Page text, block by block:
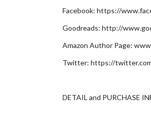
Facebook: https://
Goodreads: http://
Amazon Author Page:
Twitter: https://
DETAIL and PURCHASE